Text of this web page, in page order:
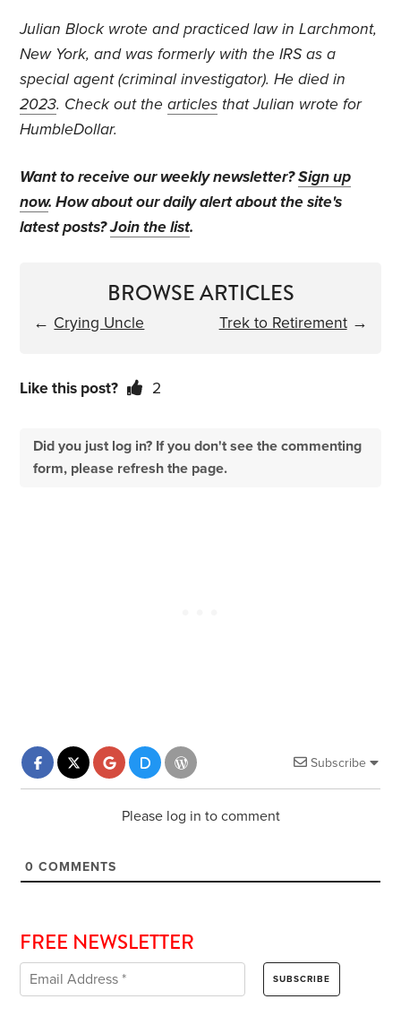
Julian Block wrote and practiced law in Larchmont,
New York, and was formerly with the IRS as a
special agent (criminal investigator). He died in
2023. Check out thearticles that Julian wrote for
HumbleDollar.
Want to receive our weekly newsletter?Sign up
now. How about our daily alert about the site's
latest posts?Join the list.
BROWSE ARTICLES
← Crying Uncle Trek to Retirement→
Like this post? 2
Did you just log in? If you don't see the commenting
form, please refresh the page.
Subscribe
Please log in to comment
0 COMMENTS
FREE NEWSLETTER